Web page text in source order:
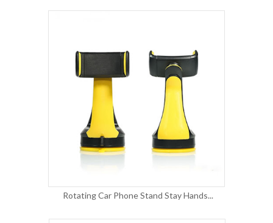
Rotating Car Phone Stand Stay Hands...